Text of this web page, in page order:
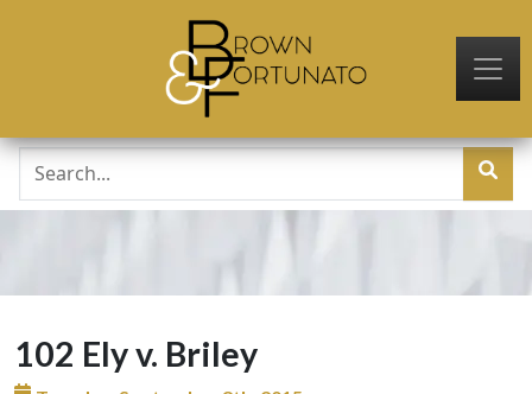
102 Ely v. Briley